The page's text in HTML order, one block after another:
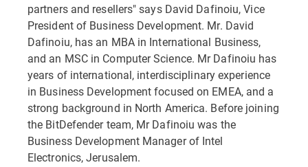
partners and resellers" says David Dafinoiu, Vice
President of Business Development. Mr. David
Dafinoiu, has an MBA in International Business,
and an MSC in Computer Science. Mr Dafinoiu has
years of international, interdisciplinary experience
in Business Development focused on EMEA, and a
strong background in North America. Before joining
the BitDefender team, Mr Dafinoiu was the
Business Development Manager of Intel
Electronics, Jerusalem.